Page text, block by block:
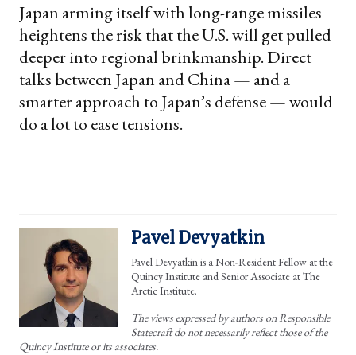
Japan arming itself with long-range missiles
heightens the risk that the U.S. will get pulled
deeper into regional brinkmanship. Direct
talks between Japan and China — and a
smarter approach to Japan’s defense — would
do a lot to ease tensions.
Pavel Devyatkin
Pavel Devyatkin is a Non-Resident Fellow at the
Quincy Institute and Senior Associate at The
Arctic Institute.
The views expressed by authors on Responsible
Statecraft do not necessarily reflect those of the
Quincy Institute or its associates.